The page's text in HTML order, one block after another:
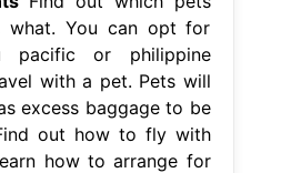
what. You can opt for
pacific or philippine
with a pet. Pets will
excess baggage to be
out how to fly with
how to arrange for